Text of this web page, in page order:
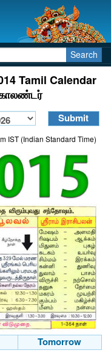
Search
Tamil Calendar
காலண்டர்
IST (Indian Standard Time)
Tomorrow